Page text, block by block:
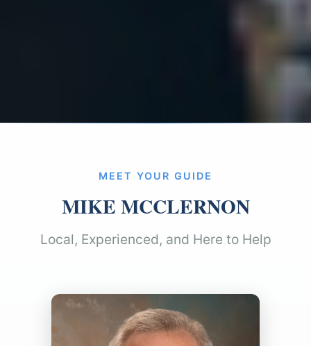
MEET YOUR GUIDE
MIKE MCCLERNON
Local, Experienced, and Here to Help